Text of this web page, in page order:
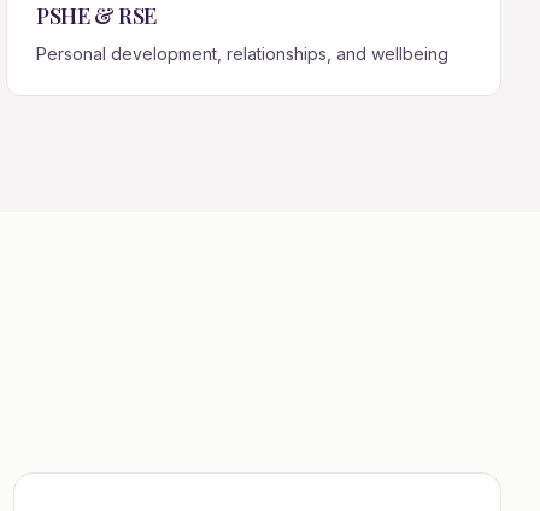
PSHE & RSE
Personal development, relationships, and wellbeing